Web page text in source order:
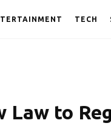
TECH
Law to